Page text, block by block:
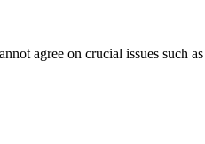
agree on crucial issues such